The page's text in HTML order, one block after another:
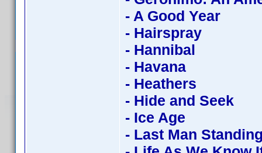
- A Good Year
- Hairspray
- Hannibal
- Havana
- Heathers
- Hide and Seek
- Ice Age
- Last Man